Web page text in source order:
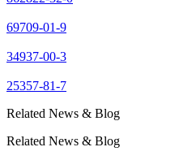
69709-01-9
34937-00-3
25357-81-7
Related News & Blog
Related News & Blog